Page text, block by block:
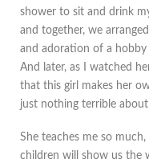
shower to sit and drink
and together, we
and adoration of a hobby
And later, as I watched
that this girl makes her
just nothing terrible
She teaches me so
children will show us the